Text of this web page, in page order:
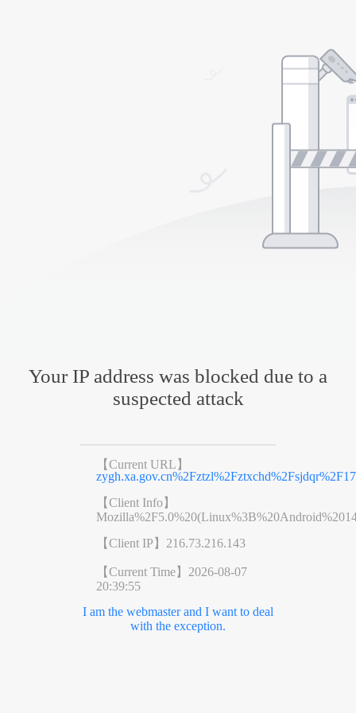
Your IP address was blocked due to a
suspected attack
【Current URL】
【Client Info】
【Client IP】 216.73.216.143
【Current Time】 2026-08-07
20:39:55
I am the webmaster and I want to deal
with the exception.